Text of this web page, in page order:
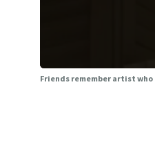
Friends remember artist